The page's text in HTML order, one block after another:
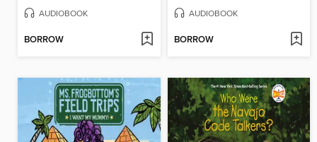
AUDIOBOOK
BORROW
AUDIOBOOK
BORROW